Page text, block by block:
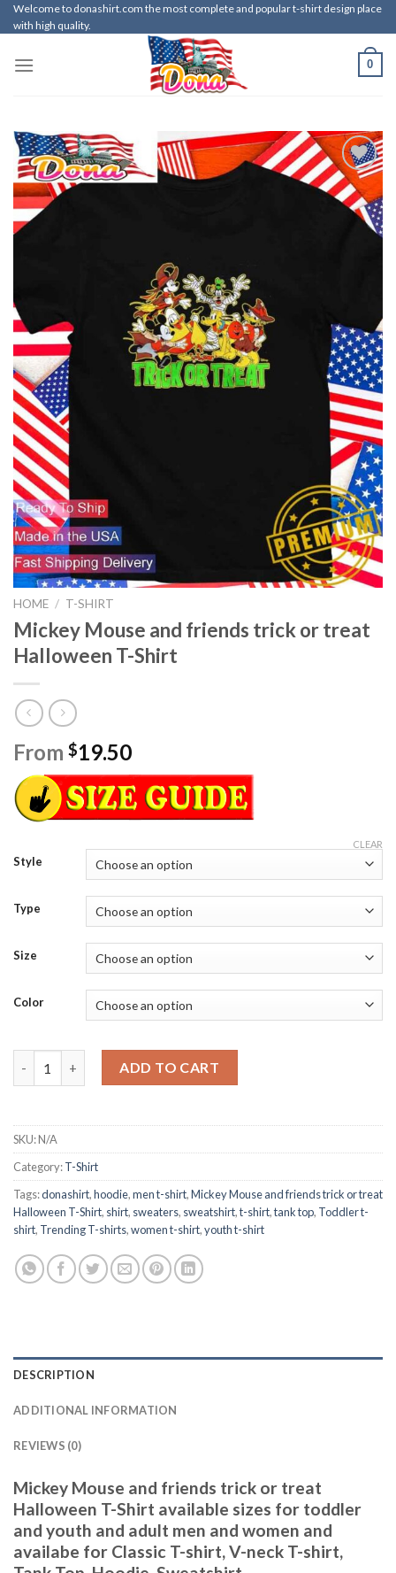
Skip
to
Welcome to donashirt.com the most complete and popular t-shirt design place
with high quality.
0
HOME / T-SHIRT
Mickey Mouse and friends trick or treat
Halloween T-Shirt
From $19.50
Style
Type
Size
Color
CLEAR
ADD TO CART
SKU:N/A
Category:T-Shirt
Tags:donashirt,hoodie,men t-shirt,Mickey Mouse and friends trick or treat
Halloween T-Shirt, shirt, sweaters, sweatshirt,t-shirt,tank top, Toddler t-
shirt, Trending T-shirts,women t-shirt,youth t-shirt
DESCRIPTION
ADDITIONAL INFORMATION
REVIEWS (0)
Mickey Mouse and friends trick or treat
Halloween T-Shirt available sizes for toddler
and youth and adult men and women and
availabe for Classic T-shirt, V-neck T-shirt,